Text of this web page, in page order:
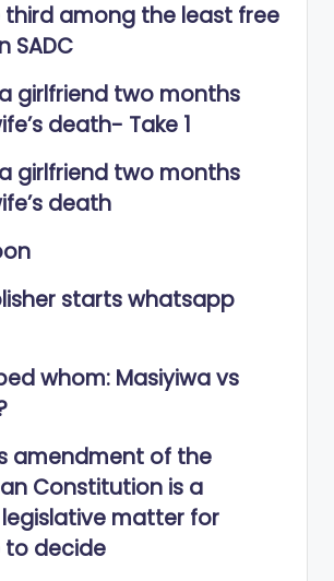
third among the least free
SADC
girlfriend two months
death- Take 1
girlfriend two months
death
starts whatsapp
whom: Masiyiwa vs
amendment of the
Constitution is a
matter for
to decide